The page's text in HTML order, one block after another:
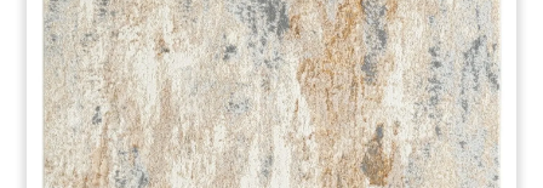
FOOD
HEALTH
HOTELS
LIFESTYLE